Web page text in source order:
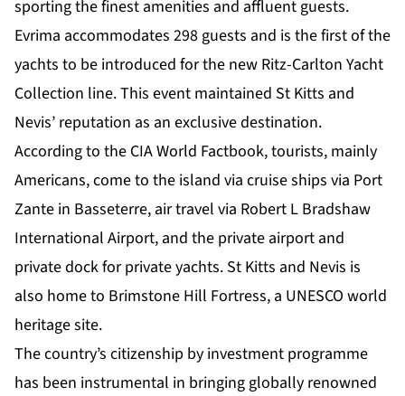
sporting the finest amenities and affluent guests.
Evrima accommodates 298 guests and is the first of the
yachts to be introduced for the new Ritz-Carlton Yacht
Collection line. This event maintained St Kitts and
Nevis’ reputation as an exclusive destination.
According to the CIA World Factbook, tourists, mainly
Americans, come to the island via cruise ships via Port
Zante in Basseterre, air travel via Robert L Bradshaw
International Airport, and the private airport and
private dock for private yachts. St Kitts and Nevis is
also home to Brimstone Hill Fortress, a UNESCO world
heritage site.
The country’s citizenship by investment programme
has been instrumental in bringing globally renowned